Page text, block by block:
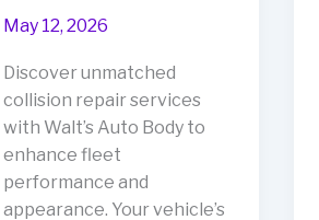
May 12, 2026
Discover unmatched
collision repair services
with Walt’s Auto Body to
enhance fleet
performance and
appearance. Your vehicle’s